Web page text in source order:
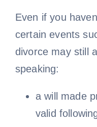
Even if you
certain events
divorce may still
speaking:
a will made
valid